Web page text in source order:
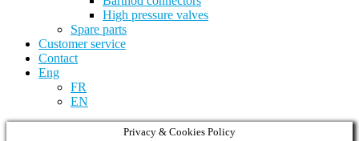
High pressure valves
Spare parts
Customer service
Contact
Eng
FR
EN
Privacy & Cookies Policy